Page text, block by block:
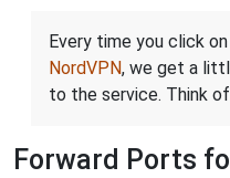
Every time you click
NordVPN, we get a
to the service. Think
Forward Ports